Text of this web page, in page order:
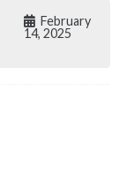
February
14, 2025